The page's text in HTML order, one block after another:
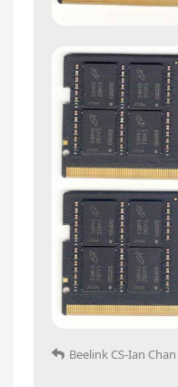
Beelink CS-Ian Chan